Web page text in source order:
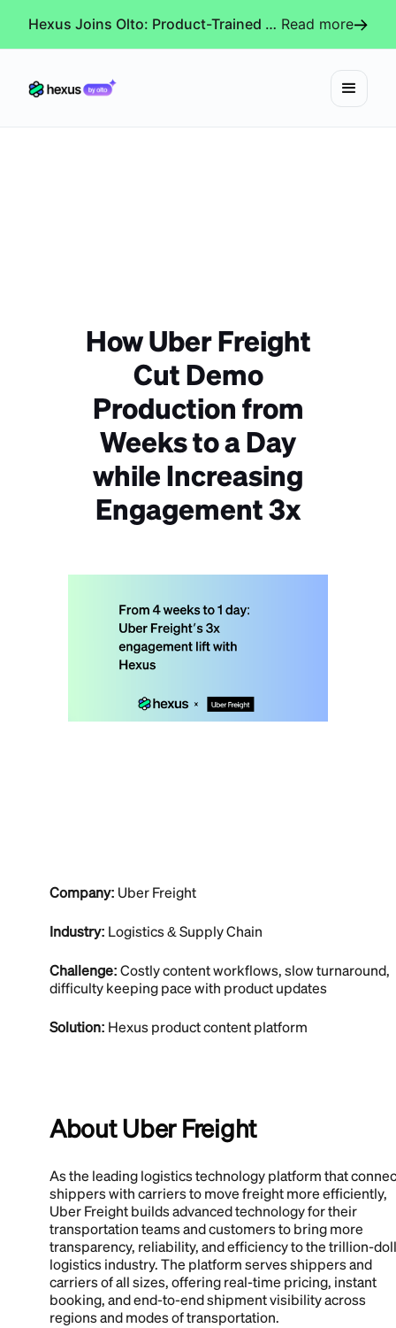
Hexus Joins Olto: Product-Trained AI Agents for Every Revenue-Critical Experience Read more
How Uber Freight
Cut Demo
Production from
Weeks to a Day
while Increasing
Engagement 3x
Company: Uber Freight
Industry: Logistics & Supply Chain
Challenge:Costly content workflows, slow turnaround,
difficulty keeping pace with product updates
Solution: Hexus product content platform
About Uber Freight
As the leading logistics technology platform that
shippers with carriers to move freight more efficiently,
Uber Freight builds advanced technology for their
transportation teams and customers to bring more
transparency, reliability, and efficiency to the trillion-
logistics industry. The platform serves shippers and
carriers of all sizes, offering real-time pricing, instant
booking, and end-to-end shipment visibility across
regions and modes of transportation.